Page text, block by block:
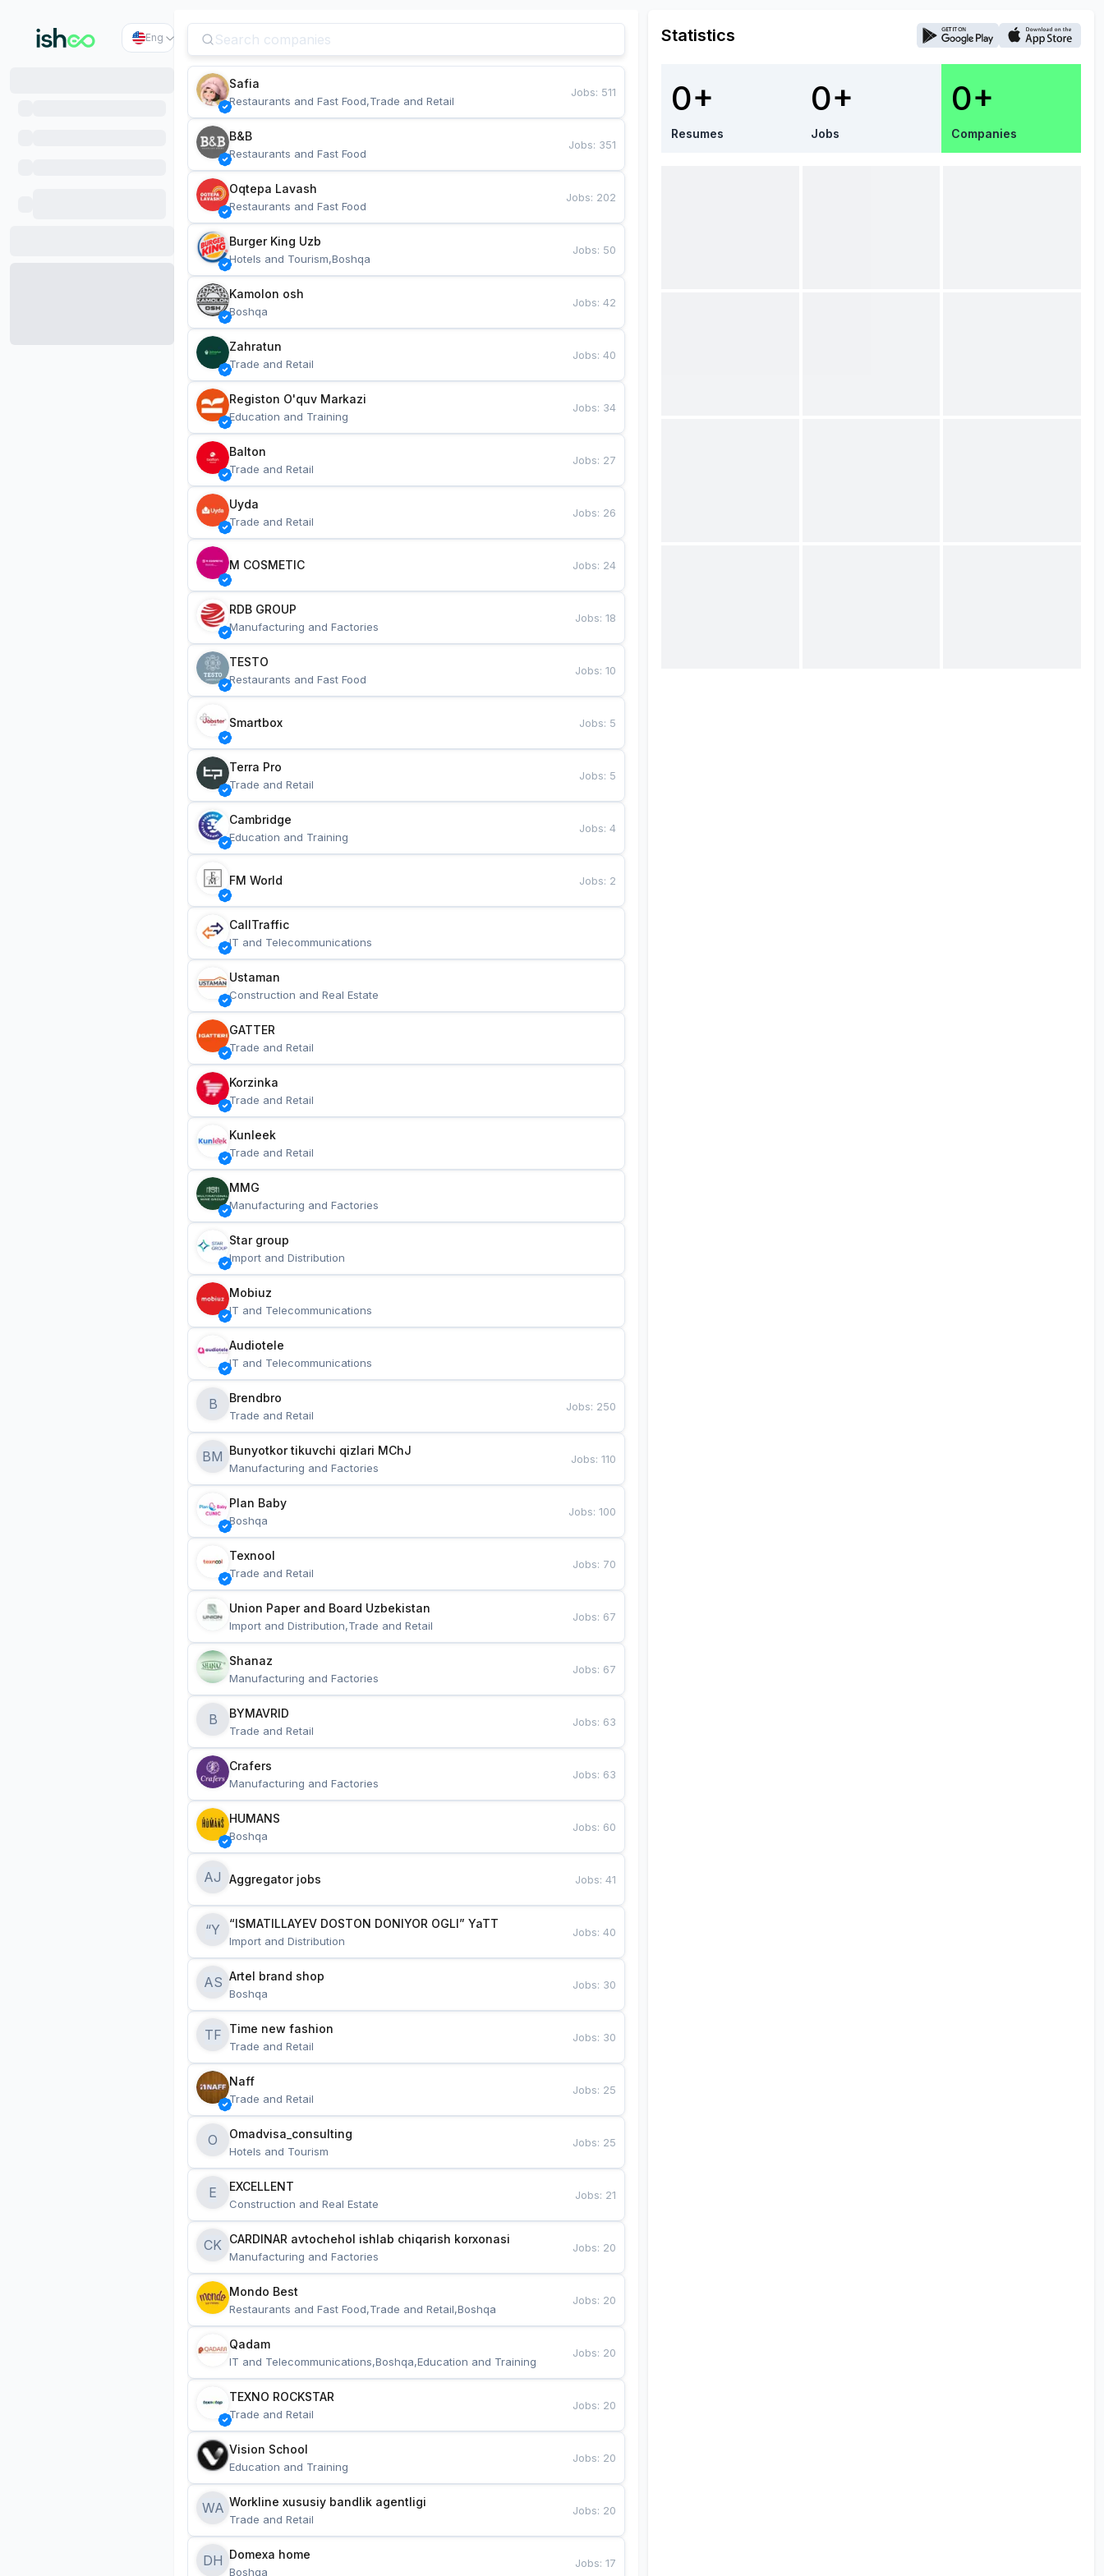
Eng
Safia
Restaurants and Fast Food,Trade and Retail
Jobs: 511
B&B
Restaurants and Fast Food
Jobs: 351
Oqtepa Lavash
Restaurants and Fast Food
Jobs: 202
Burger King Uzb
Hotels and Tourism,Boshqa
Jobs: 50
Kamolon osh
Boshqa
Jobs:42
Zahratun
Trade and Retail
Jobs:40
Registon O'quv Markazi
Education and Training
Jobs: 34
Balton
Trade and Retail
Jobs: 27
Uyda
Trade and Retail
Jobs: 26
M COSMETIC Jobs: 24
RDB GROUP
Manufacturing and Factories
Jobs:18
TESTO
Restaurants and Fast Food
Jobs:10
Smartbox Jobs: 5
Terra Pro
Trade and Retail
Jobs: 5
Cambridge
Education and Training
Jobs:4
FM World Jobs: 2
CallTraffic
IT and Telecommunications
Ustaman
Construction and Real Estate
GATTER
Trade and Retail
Korzinka
Trade and Retail
Kunleek
Trade and Retail
MMG
Manufacturing and Factories
Star group
Import and Distribution
Mobiuz
IT and Telecommunications
Audiotele
IT and Telecommunications
B Brendbro
Trade and Retail
Jobs: 250
BM
Manufacturing and Factories
Jobs:110
Plan Baby
Boshqa
Jobs:100
Texnool
Trade and Retail
Jobs: 70
Union Paper and Board Uzbekistan
Import and Distribution,Trade and Retail
Jobs: 67
Shanaz
Manufacturing and Factories
Jobs: 67
B BYMAVRID
Trade and Retail
Jobs: 63
Crafers
Manufacturing and Factories
Jobs: 63
HUMANS
Boshqa
Jobs: 60
AJ Aggregator jobs Jobs:41
“Y “ISMATILLAYEV DOSTON DONIYOR OGLI” YaTT
Import and Distribution
Jobs:40
AS Artel brand shop
Boshqa
Jobs: 30
TF Time new fashion
Trade and Retail
Jobs: 30
Naff
Trade and Retail
Jobs: 25
O Omadvisa_consulting
Hotels and Tourism
Jobs: 25
E EXCELLENT
Construction and Real Estate
Jobs: 21
CK CARDINAR avtochehol ishlab chiqarish korxonasi
Manufacturing and Factories
Jobs: 20
Mondo Best
Restaurants and Fast Food,Trade and Retail,Boshqa
Jobs: 20
Qadam
IT and Telecommunications,Boshqa,Education and Training
Jobs: 20
TEXNO ROCKSTAR
Trade and Retail
Jobs: 20
Vision School
Education and Training
Jobs: 20
WA Workline xususiy bandlik agentligi
Trade and Retail
Jobs: 20
DH Domexa home
Boshqa
Jobs:17
Statistics
0+
Resumes
0+
Jobs
0+
Companies